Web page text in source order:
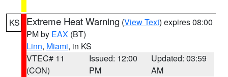
KS Extreme Heat Warning (View Text) expires 08:00
PM by EAX (BT)
Linn, Miami, in KS
VTEC# 11
(CON)
Issued: 12:00
PM
Updated: 03:59
AM